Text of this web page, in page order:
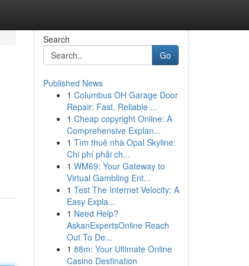
Search
Go
Published News
1 Columbus OH Garage Door
Repair: Fast, Reliable ...
1 Cheap copyright Online: A
Comprehensive Explan...
1 Tìm thuê nhà Opal Skyline:
Chi phí phải ch...
1 WM69: Your Gateway to
Virtual Gambling Ent...
1 Test The Internet Velocity: A
Easy Expla...
1 Need Help?
AskanExpertsOnline Reach
Out To De...
1 88m: Your Ultimate Online
Casino Destination